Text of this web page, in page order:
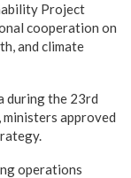
Project
cooperation on
and climate
during the 23rd
approved
operations